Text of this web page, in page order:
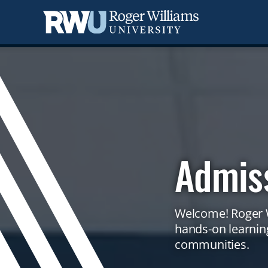
Campus
video
showing
aerial
Welcome!
hands-on
communities.